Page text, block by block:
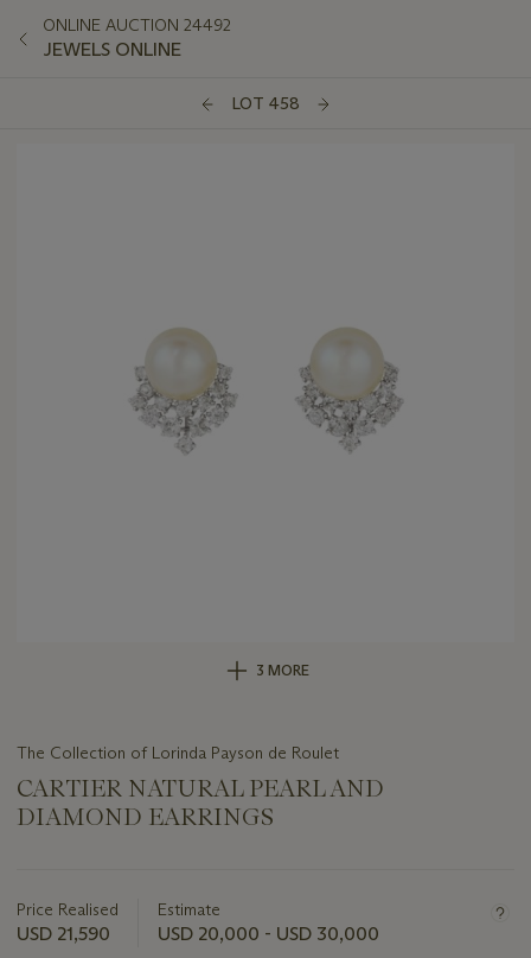
ONLINE AUCTION 24492
JEWELS ONLINE
LOT 458
3 MORE
The Collection of Lorinda Payson de Roulet
CARTIER NATURAL PEARL AND
DIAMOND EARRINGS
about
this
Price Realised
USD 21,590
Estimate
USD 20,000 - USD 30,000